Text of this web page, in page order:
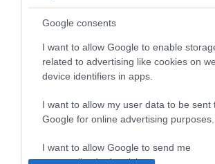
Google consents
I want to allow Google to enable
related to advertising like cookies on
device identifiers in apps.
I want to allow my user data to be sent
Google for online advertising purposes.
I want to allow Google to send me
2: The press conference
of Jacob Neestrup
of the